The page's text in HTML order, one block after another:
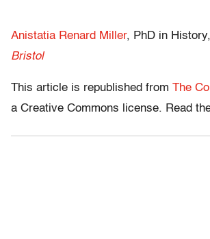
Anistatia Renard Miller, PhD in History,
Bristol
This article is republished from The
a Creative Commons license. Read